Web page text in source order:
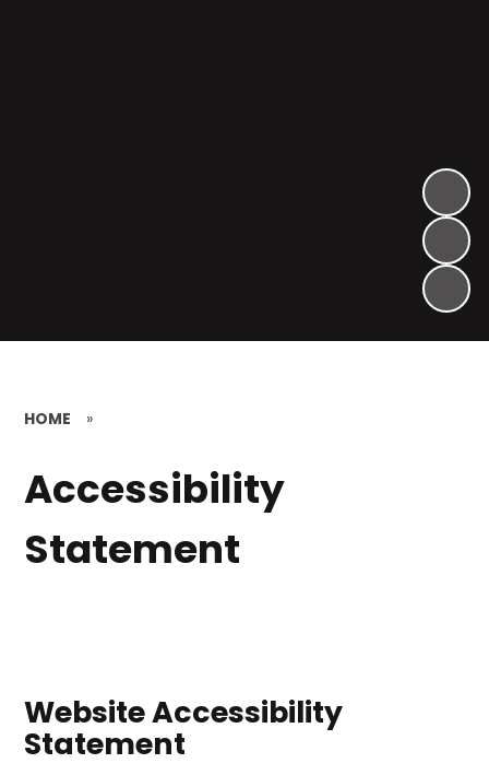
HOME »
Accessibility
Statement
Website Accessibility
Statement